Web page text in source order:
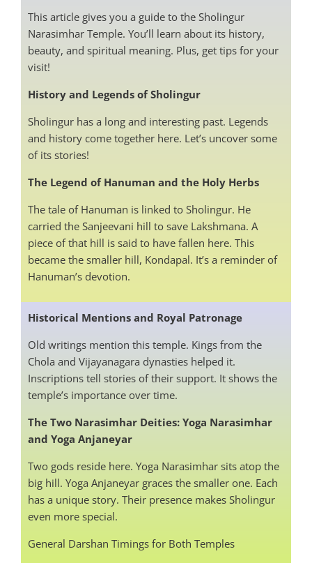
This article gives you a guide to the Sholingur
Narasimhar Temple. You’ll learn about its history,
beauty, and spiritual meaning. Plus, get tips for your
visit!
History and Legends of Sholingur
Sholingur has a long and interesting past. Legends
and history come together here. Let’s uncover some
of its stories!
The Legend of Hanuman and the Holy Herbs
The tale of Hanuman is linked to Sholingur. He
carried the Sanjeevani hill to save Lakshmana. A
piece of that hill is said to have fallen here. This
became the smaller hill, Kondapal. It’s a reminder of
Hanuman’s devotion.
Historical Mentions and Royal Patronage
Old writings mention this temple. Kings from the
Chola and Vijayanagara dynasties helped it.
Inscriptions tell stories of their support. It shows the
temple’s importance over time.
The Two Narasimhar Deities: Yoga Narasimhar
and Yoga Anjaneyar
Two gods reside here. Yoga Narasimhar sits atop the
big hill. Yoga Anjaneyar graces the smaller one. Each
has a unique story. Their presence makes Sholingur
even more special.
General Darshan Timings for Both Temples